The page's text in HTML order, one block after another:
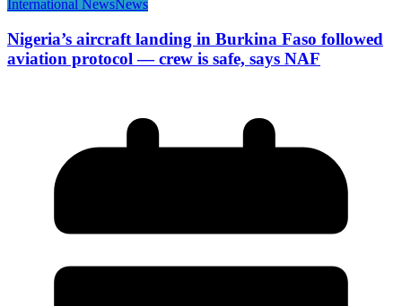
International NewsNews
Nigeria’s aircraft landing in Burkina Faso followed
aviation protocol — crew is safe, says NAF